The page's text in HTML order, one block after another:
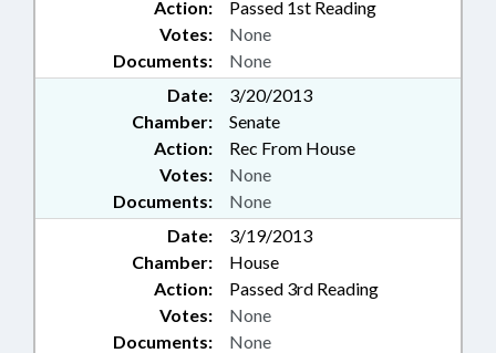
Action:
Passed 1st Reading
Documents: None
Votes: None
Date:
3/20/2013
Chamber:
Senate
Action:
Rec From House
Documents: None
Votes: None
Date:
3/19/2013
Chamber:
House
Action:
Passed 3rd Reading
Documents: None
Votes: None